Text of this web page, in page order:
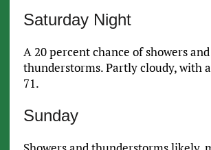
Saturday Night
A 20 percent chance of showers and
thunderstorms. Partly cloudy, with
71.
Sunday